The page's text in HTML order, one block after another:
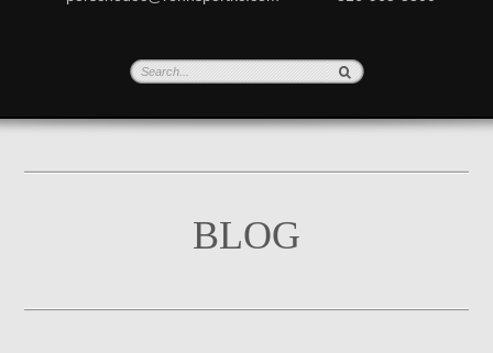
BLOG